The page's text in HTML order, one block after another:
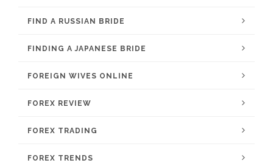
FIND A RUSSIAN BRIDE
FINDING A JAPANESE BRIDE
FOREIGN WIVES ONLINE
FOREX REVIEW
FOREX TRADING
FOREX TRENDS